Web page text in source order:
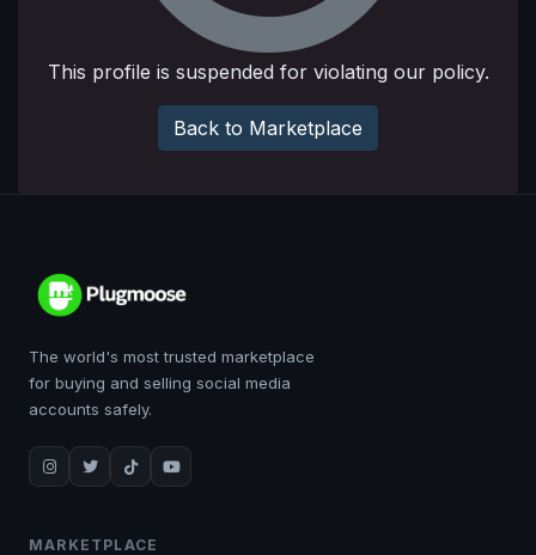
This profile is suspended for violating our policy.
Back to Marketplace
The world's most trusted marketplace
for buying and selling social media
accounts safely.
MARKETPLACE